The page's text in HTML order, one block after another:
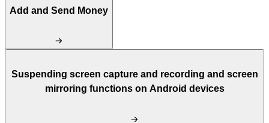
Add and Send Money
Suspending screen capture and recording and screen
mirroring functions on Android devices